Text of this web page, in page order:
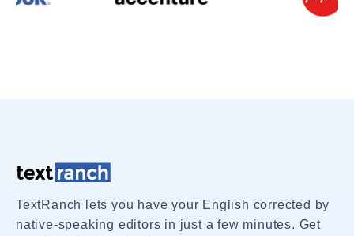
TextRanch lets you have your English corrected by
native-speaking editors in just a few minutes. Get